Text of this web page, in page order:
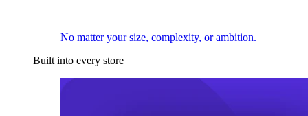
No matter your size, complexity, or ambition.
Built into every store